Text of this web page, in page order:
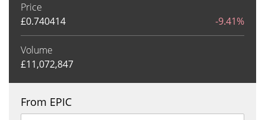
Price
£0.740414 -9.41%
Volume
£11,072,847
From EPIC